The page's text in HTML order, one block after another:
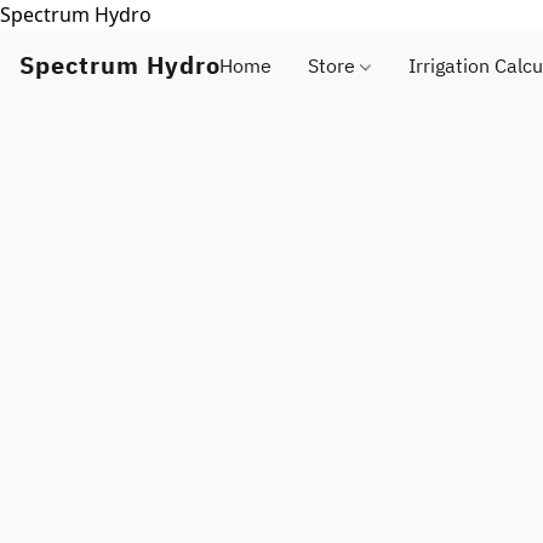
Spectrum Hydro
Spectrum HydroHome Store Irrigation